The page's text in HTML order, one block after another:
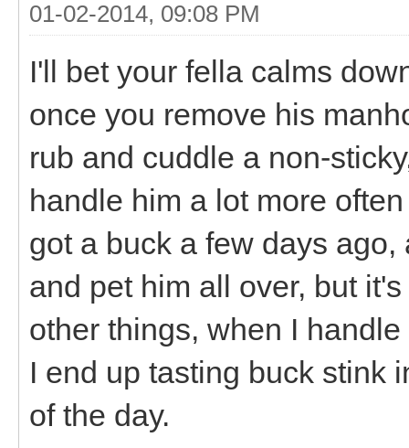
01-02-2014, 09:08 PM
I'll bet your fella calms
once you remove his
rub and cuddle a non-
handle him a lot more
got a buck a few days
and pet him all over, but
other things, when I
I end up tasting buck stink
of the day.